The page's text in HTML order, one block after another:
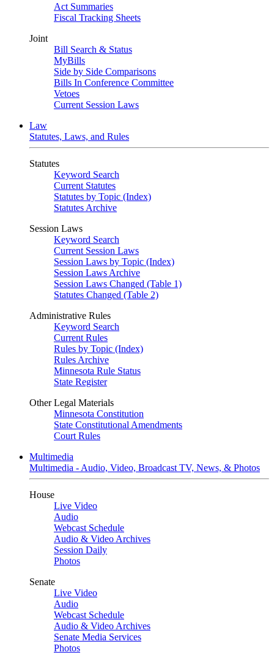
Act Summaries
Fiscal Tracking Sheets
Joint
Bill Search & Status
MyBills
Side by Side Comparisons
Bills In Conference Committee
Vetoes
Current Session Laws
Law
Statutes, Laws, and Rules
Statutes
Keyword Search
Current Statutes
Statutes by Topic (Index)
Statutes Archive
Session Laws
Keyword Search
Current Session Laws
Session Laws by Topic (Index)
Session Laws Archive
Session Laws Changed (Table 1)
Statutes Changed (Table 2)
Administrative Rules
Keyword Search
Current Rules
Rules by Topic (Index)
Rules Archive
Minnesota Rule Status
State Register
Other Legal Materials
Minnesota Constitution
State Constitutional Amendments
Court Rules
Multimedia
Multimedia - Audio, Video, Broadcast TV, News, & Photos
House
Live Video
Audio
Webcast Schedule
Audio & Video Archives
Session Daily
Photos
Senate
Live Video
Audio
Webcast Schedule
Audio & Video Archives
Senate Media Services
Photos